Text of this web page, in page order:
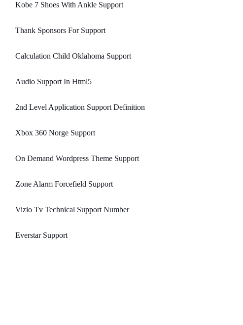
Kobe 7 Shoes With Ankle Support
Thank Sponsors For Support
Calculation Child Oklahoma Support
Audio Support In Html5
2nd Level Application Support Definition
Xbox 360 Norge Support
On Demand Wordpress Theme Support
Zone Alarm Forcefield Support
Vizio Tv Technical Support Number
Everstar Support